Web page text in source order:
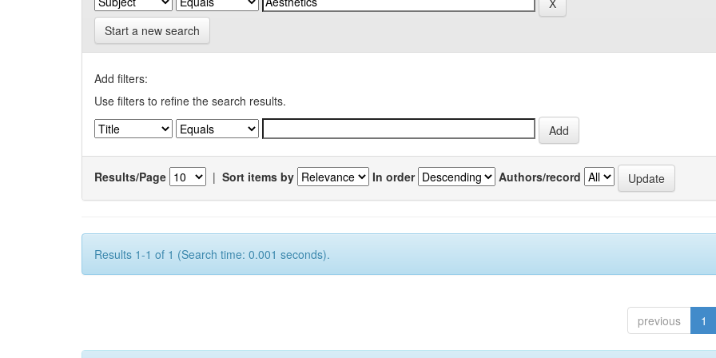
Start a new search
Add filters:
Use filters to refine the search results.
Results/Page | Sort items by In order Authors/record
Results 1-1 of 1 (Search time: 0.001 seconds).
previous 1